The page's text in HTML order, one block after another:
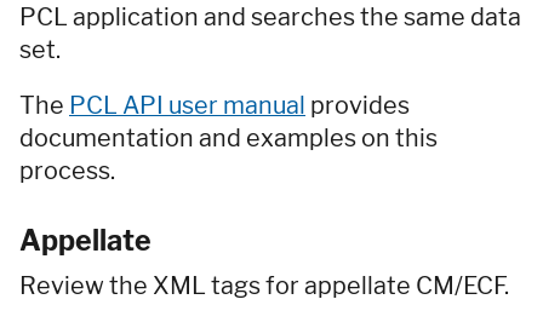
PCL application and searches the same data
set.
The PCL API user manual provides
documentation and examples on this
process.
Appellate
Review the XML tags for appellate CM/ECF.